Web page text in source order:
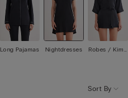
Long Pajamas Nightdresses
Robes / Kimo
Sort By